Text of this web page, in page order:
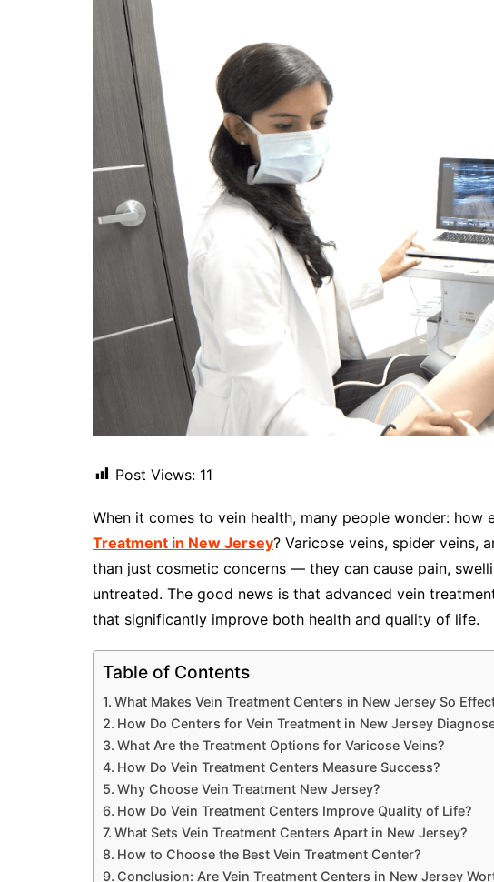
Post Views: 11
When it comes to vein health, many people wonder: how
Treatment in New Jersey? Varicose veins, spider veins,
than just cosmetic concerns — they can cause pain,
untreated. The good news is that advanced vein
that significantly improve both health and quality of life.
Table of Contents
What Makes Vein Treatment Centers in New Jersey So
How Do Centers for Vein Treatment in New Jersey
What Are the Treatment Options for Varicose Veins?
How Do Vein Treatment Centers Measure Success?
Why Choose Vein Treatment New Jersey?
How Do Vein Treatment Centers Improve Quality of Life?
What Sets Vein Treatment Centers Apart in New Jersey?
How to Choose the Best Vein Treatment Center?
Conclusion: Are Vein Treatment Centers in New Jersey